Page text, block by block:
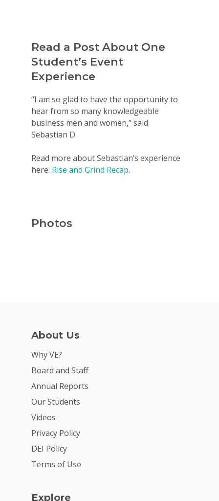
Read a Post About One
Student’s Event
Experience
“I am so glad to have the opportunity to
hear from so many knowledgeable
business men and women,” said
Sebastian D.
Read more about Sebastian’s experience
here: Rise and Grind Recap.
Photos
About Us
Why VE?
Board and Staff
Annual Reports
Our Students
Videos
Privacy Policy
DEI Policy
Terms of Use
Explore
For Partners
For Volunteers
Summit